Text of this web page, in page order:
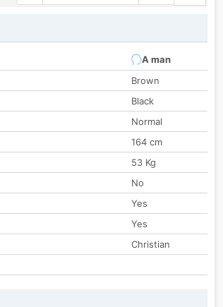
A man
Brown
Black
Normal
164 cm
53 Kg
No
Yes
Yes
Christian